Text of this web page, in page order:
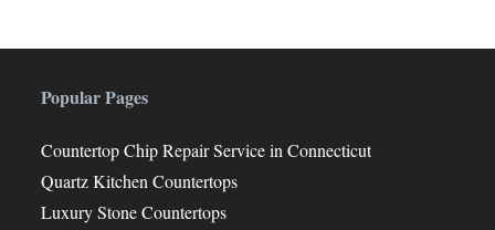
Popular Pages
Countertop Chip Repair Service in Connecticut
Quartz Kitchen Countertops
Luxury Stone Countertops